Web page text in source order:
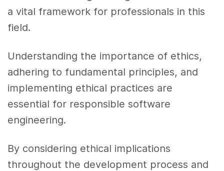
a vital framework for professionals in this
field.
Understanding the importance of ethics,
adhering to fundamental principles, and
implementing ethical practices are
essential for responsible software
engineering.
By considering ethical implications
throughout the development process and